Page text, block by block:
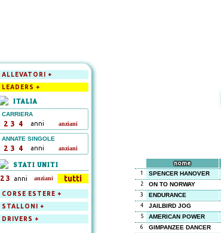
ALLEVATORI +
LEADERS +
ITALIA
CARRIERA
2 3 4 anni anziani
ANNATE SINGOLE
2 3 4 anni anziani
STATI UNITI
2 3 anni anziani tutti
CORSE ESTERE +
STALLONI +
DRIVERS +
nome
1 SPENCER HANOVER
2 ON TO NORWAY
3 ENDURANCE
4 JAILBIRD JOG
5 AMERICAN POWER
6 GIMPANZEE DANCER